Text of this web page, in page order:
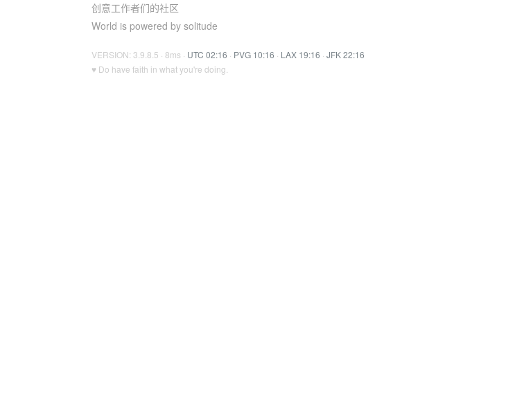
创意工作者们的社区
World is powered by solitude
VERSION: 3.9.8.5 · 8ms · UTC 02:16 · PVG 10:16 · LAX 19:16 · JFK 22:16
♥ Do have faith in what you're doing.